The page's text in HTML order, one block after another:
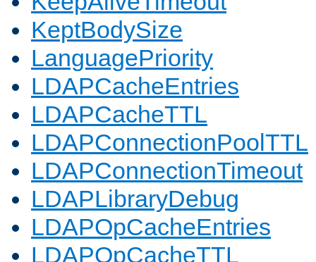
KeptBodySize
LanguagePriority
LDAPCacheEntries
LDAPCacheTTL
LDAPConnectionPoolTTL
LDAPConnectionTimeout
LDAPLibraryDebug
LDAPOpCacheEntries
LDAPOpCacheTTL